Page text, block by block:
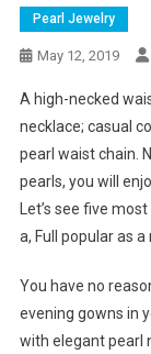
Pearl Jewelry
May 12, 2019
A high-necked
necklace; casual
pearl waist chain.
pearls, you will
Let’s see five
a, Full popular as a
You have no
evening gowns in
with elegant pearl